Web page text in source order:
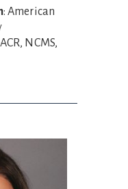
: American
NCMS,